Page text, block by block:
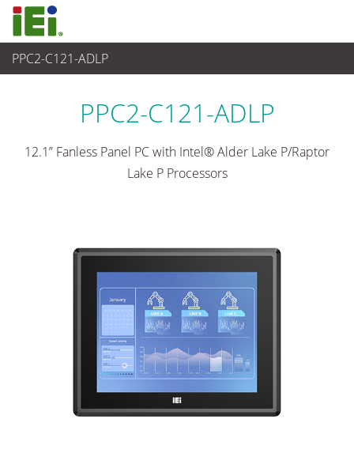
PPC2-C121-ADLP
Panel PC & Ecran > Panel PC industriel lourd
PPC2-C121-ADLP
12.1” Fanless Panel PC with Intel® Alder Lake P/Raptor
Lake P Processors